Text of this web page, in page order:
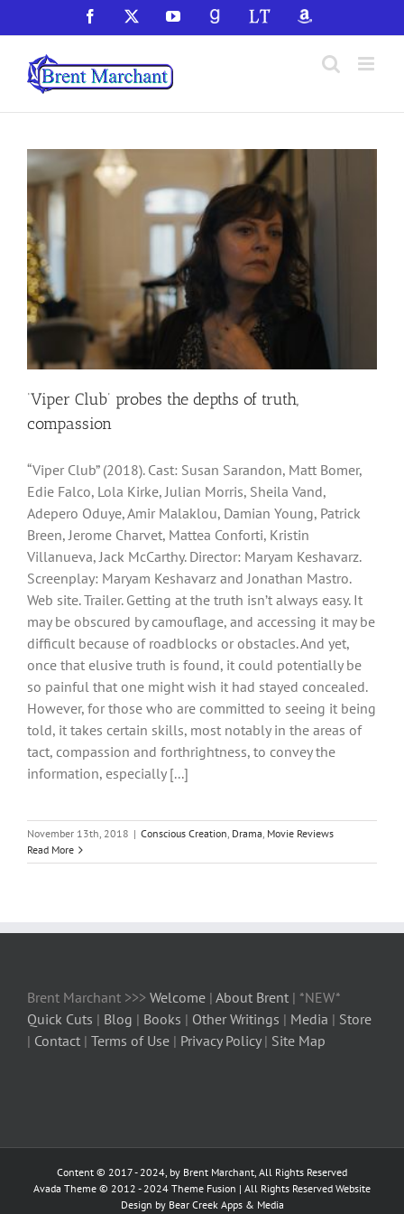
to
content
Facebook YouTubeGoodReadsLibraryThingAmazon
‘Viper Club’ probes the depths of truth,
compassion
“Viper Club” (2018). Cast: Susan Sarandon, Matt Bomer,
Edie Falco, Lola Kirke, Julian Morris, Sheila Vand,
Adepero Oduye, Amir Malaklou, Damian Young, Patrick
Breen, Jerome Charvet, Mattea Conforti, Kristin
Villanueva, Jack McCarthy. Director: Maryam Keshavarz.
Screenplay: Maryam Keshavarz and Jonathan Mastro.
Web site. Trailer. Getting at the truth isn’t always easy. It
may be obscured by camouflage, and accessing it may be
difficult because of roadblocks or obstacles. And yet,
once that elusive truth is found, it could potentially be
so painful that one might wish it had stayed concealed.
However, for those who are committed to seeing it being
told, it takes certain skills, most notably in the areas of
tact, compassion and forthrightness, to convey the
information, especially [...]
November 13th, 2018 | Conscious Creation, Drama, Movie Reviews
Read More
Brent Marchant >>> Welcome | About Brent | *NEW*
Quick Cuts | Blog | Books | Other Writings | Media | Store
| Contact | Terms of Use | Privacy Policy| Site Map
Content © 2017 - 2024, by Brent Marchant, All Rights Reserved
Avada Theme © 2012 - 2024 Theme Fusion | All Rights Reserved Website
Design by Bear Creek Apps & Media